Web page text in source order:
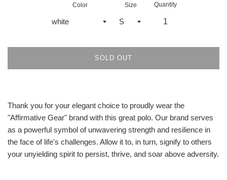
Color Size Quantity
SOLD OUT
Thank you for your elegant choice to proudly wear the
"Affirmative Gear" brand with this great polo. Our brand serves
as a powerful symbol of unwavering strength and resilience in
the face of life's challenges. Allow it to, in turn, signify to others
your unyielding spirit to persist, thrive, and soar above adversity.